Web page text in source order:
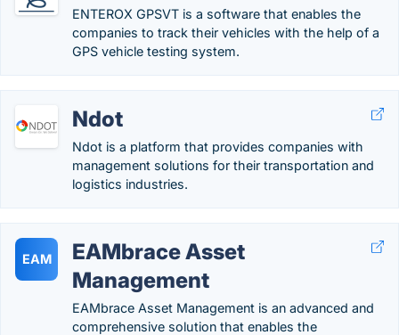
ENTEROX GPSVT is a software that enables the
companies to track their vehicles with the help of a
GPS vehicle testing system.
Ndot
Ndot is a platform that provides companies with
management solutions for their transportation and
logistics industries.
EAM
EAMbrace Asset
Management
EAMbrace Asset Management is an advanced and
comprehensive solution that enables the